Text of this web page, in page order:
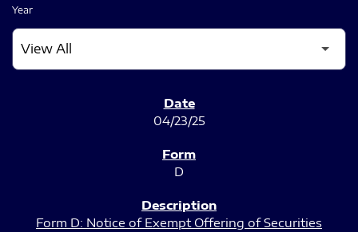
Year
04/23/25
D
Form D: Notice of Exempt Offering of Securities